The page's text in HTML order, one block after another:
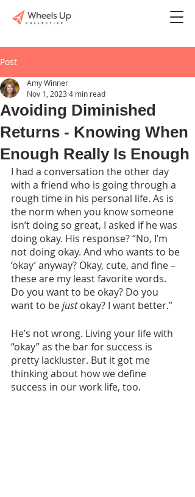
Post
Avoiding Diminished
Returns - Knowing When
Enough Really Is Enough
Amy Winner
Nov 1, 2023 4 min read
I had a conversation the other day
with a friend who is going through a
rough time in his personal life. As is
the norm when you know someone
isn’t doing so great, I asked if he was
doing okay. His response? “No, I’m
not doing okay. And who wants to be
‘okay’ anyway? Okay, cute, and fine –
these are my least favorite words.
Do you want to be okay? Do you
want to be just okay? I want better.”
He’s not wrong. Living your life with
“okay” as the bar for success is
pretty lackluster. But it got me
thinking about how we define
success in our work life, too.